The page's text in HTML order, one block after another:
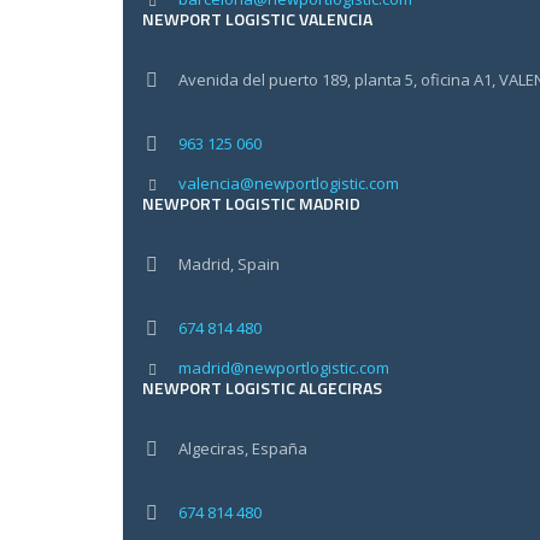
NEWPORT LOGISTIC VALENCIA
Avenida del puerto 189, planta 5, oficina A1,
963 125 060
valencia@newportlogistic.com
NEWPORT LOGISTIC MADRID
Madrid, Spain
674 814 480
madrid@newportlogistic.com
NEWPORT LOGISTIC ALGECIRAS
Algeciras, España
674 814 480